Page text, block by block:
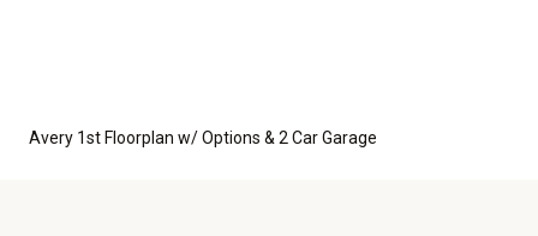
Avery 1st Floorplan w/ Options & 2 Car Garage